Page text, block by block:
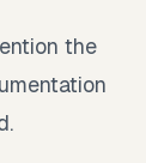
the